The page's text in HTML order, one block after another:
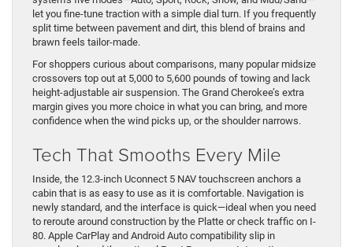
let you fine-tune traction with a simple dial turn. If you frequently
split time between pavement and dirt, this blend of brains and
brawn feels tailor-made.
For shoppers curious about comparisons, many popular midsize
crossovers top out at 5,000 to 5,600 pounds of towing and lack
height-adjustable air suspension. The Grand Cherokee’s extra
margin gives you more choice in what you can bring, and more
confidence when the wind picks up, or the shoulder narrows.
Tech That Smooths Every Mile
Inside, the 12.3-inch Uconnect 5 NAV touchscreen anchors a
cabin that is as easy to use as it is comfortable. Navigation is
newly standard, and the interface is quick—ideal when you need
to reroute around construction by the Platte or check traffic on I-
80. Apple CarPlay and Android Auto compatibility slip in